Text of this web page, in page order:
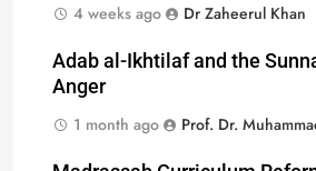
4 weeks ago
Dr Zaheerul Khan
Adab al-Ikhtilaf and the
Anger
1 month ago
Prof. Dr.